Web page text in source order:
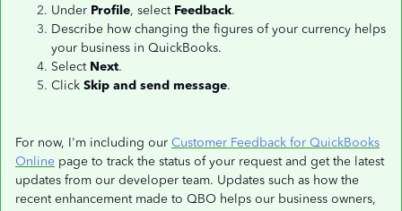
Under Profile, select Feedback.
Describe how changing the figures of your currency helps
your business in QuickBooks.
Select Next.
Click Skip and send message.
For now, I'm including our Customer Feedback for QuickBooks
Online page to track the status of your request and get the latest
updates from our developer team. Updates such as how the
recent enhancement made to QBO helps our business owners,